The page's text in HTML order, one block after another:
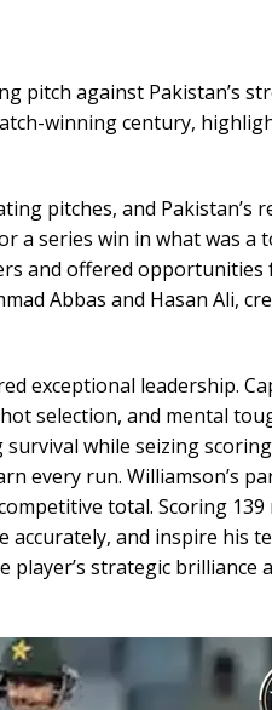
pitch against Pakistan’s
winning century,
pitches, and Pakistan’s
a series win in what was a
and offered opportunities
Abbas and Hasan Ali,
exceptional leadership.
selection, and mental
while seizing
every run. Williamson’s
total. Scoring
accurately, and inspire his
strategic brilliance